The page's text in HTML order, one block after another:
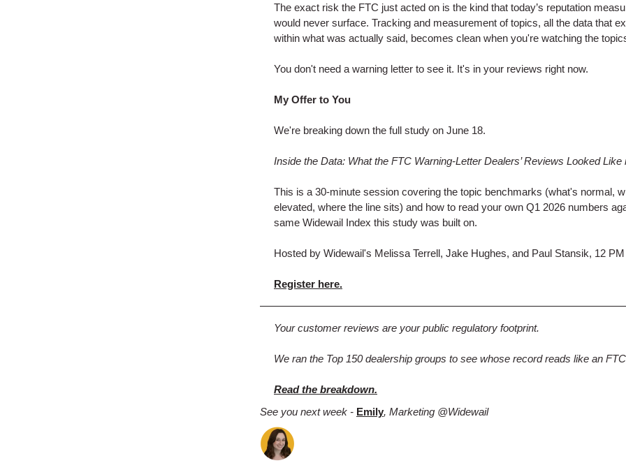
The exact risk the FTC just acted on is the kind that today’s reputation
would never surface. Tracking and measurement of topics, all the data that
within what was actually said, becomes clean when you're watching the
You don't need a warning letter to see it. It's in your reviews right now.
My Offer to You
We're breaking down the full study on June 18.
Inside the Data: What the FTC Warning-Letter Dealers’ Reviews Looked Like
This is a 30-minute session covering the topic benchmarks (what's normal,
elevated, where the line sits) and how to read your own Q1 2026 numbers
same Widewail Index this study was built on.
Hosted by Widewail's Melissa Terrell, Jake Hughes, and Paul Stansik, 12 PM
Register here.
Your customer reviews are your public regulatory footprint.
We ran the Top 150 dealership groups to see whose record reads like an
Read the breakdown.
See you next week - Emily, Marketing @Widewail